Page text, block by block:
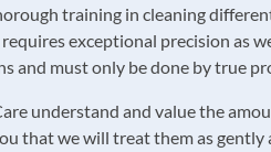
training in cleaning
exceptional precision as
and must only be done by true
understand and value the
that we will treat them as gently